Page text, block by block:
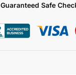
Guaranteed Safe